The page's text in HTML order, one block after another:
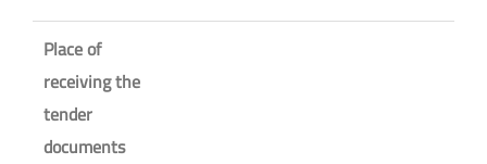
Place of
receiving the
tender
documents